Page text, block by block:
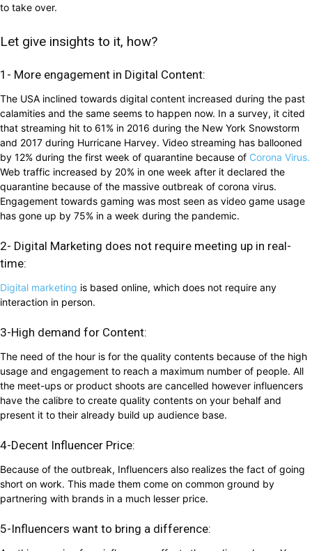
to take over.
Let give insights to it, how?
1- More engagement in Digital Content:
The USA inclined towards digital content increased during the past
calamities and the same seems to happen now. In a survey, it cited
that streaming hit to 61% in 2016 during the New York Snowstorm
and 2017 during Hurricane Harvey. Video streaming has ballooned
by 12% during the first week of quarantine because of Corona Virus.
Web traffic increased by 20% in one week after it declared the
quarantine because of the massive outbreak of corona virus.
Engagement towards gaming was most seen as video game usage
has gone up by 75% in a week during the pandemic.
2- Digital Marketing does not require meeting up in real-
time:
Digital marketing is based online, which does not require any
interaction in person.
3-High demand for Content:
The need of the hour is for the quality contents because of the high
usage and engagement to reach a maximum number of people. All
the meet-ups or product shoots are cancelled however influencers
have the calibre to create quality contents on your behalf and
present it to their already build up audience base.
4-Decent Influencer Price:
Because of the outbreak, Influencers also realizes the fact of going
short on work. This made them come on common ground by
partnering with brands in a much lesser price.
5-Influencers want to bring a difference: